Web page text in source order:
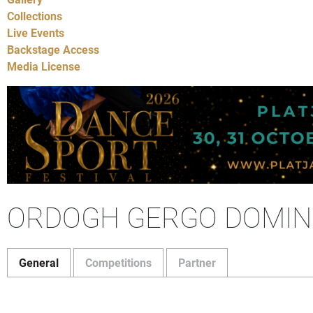
Collections
Live Events
Backstage Access
Media License
ORDOGH GERGO
General Competitions Partner